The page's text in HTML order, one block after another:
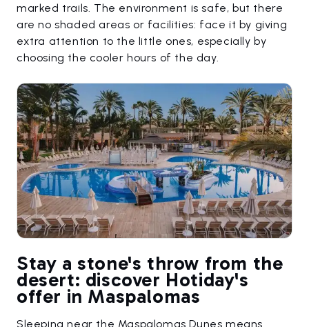
marked trails. The environment is safe, but there
are no shaded areas or facilities: face it by giving
extra attention to the little ones, especially by
choosing the cooler hours of the day.
Stay a stone's throw from the
desert: discover Hotiday's
offer in Maspalomas
Sleeping near the Maspalomas Dunes means